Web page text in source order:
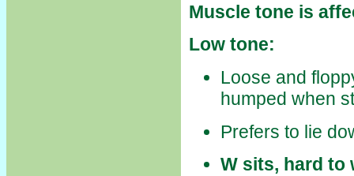
Muscle tone is
Low tone:
Loose and
humped when
Prefers to lie
W sits, hard to